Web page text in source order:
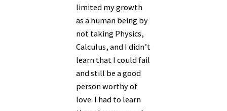
limited my growth
as a human being by
not taking Physics,
Calculus, and I didn’t
learn that I could fail
and still be a good
person worthy of
love. I had to learn